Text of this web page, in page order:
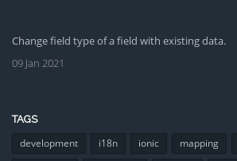
Change field type of a field with existing data.
09 Jan 2021
TAGS
development i18n ionic mapping